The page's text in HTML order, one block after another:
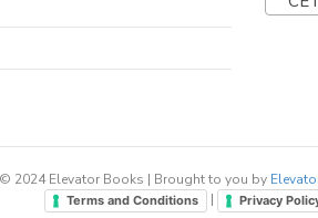
© 2024 Elevator Books | Brought to you by
Terms and Conditions | Privacy